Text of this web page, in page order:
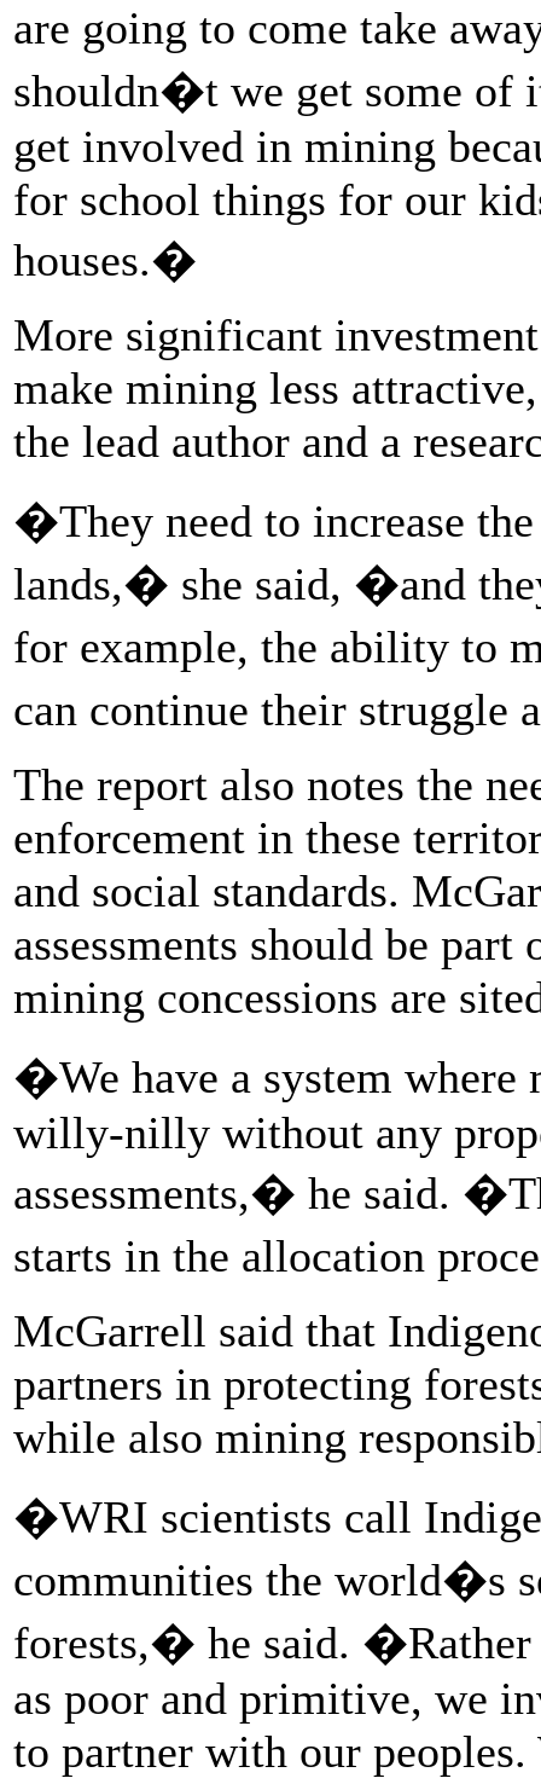
are going to come take
shouldn�t we get some
get involved in mining
for school things for our
houses.�
More significant
make mining less
the lead author and a
�They need to increase
lands,� she said, �and
for example, the ability to
can continue their
The report also notes the
enforcement in these
and social standards.
assessments should be
mining concessions are
�We have a system where
willy-nilly without any
assessments,� he said.
starts in the allocation
McGarrell said that
partners in protecting
while also mining
�WRI scientists call
communities the world�s
forests,� he said. �Rather
as poor and primitive, we
to partner with our